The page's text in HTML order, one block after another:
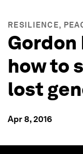
RESILIENCE,
Gordon
how to
lost
Apr 8, 2016